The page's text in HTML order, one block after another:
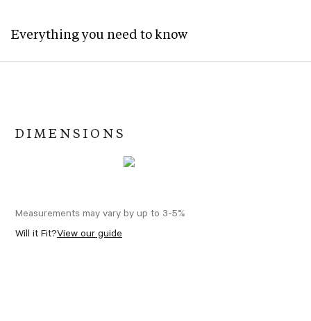
Everything you need to know
DIMENSIONS
Measurements may vary by up to 3-5%
Will it Fit?View our guide